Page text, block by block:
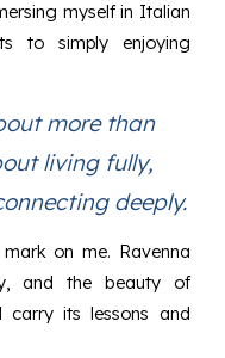
myself in Italian
to simply enjoying
more than
living fully,
deeply.
on me. Ravenna
and the beauty of
carry its lessons and